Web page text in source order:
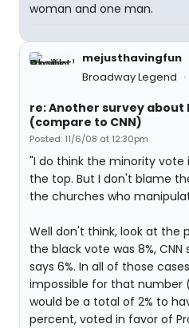
woman and one man.
mejusthavingfun
Broadway Legend
re: Another survey about
(compare to CNN)
Posted: 11/6/08 at 12:30pm
"I do think the minority vote
the top. But I don't blame
the churches who
Well don't think, look at the
the black vote was 8%, CNN
says 6%. In all of those
impossible for that number
would be a total of 2% to
percent, voted in favor of